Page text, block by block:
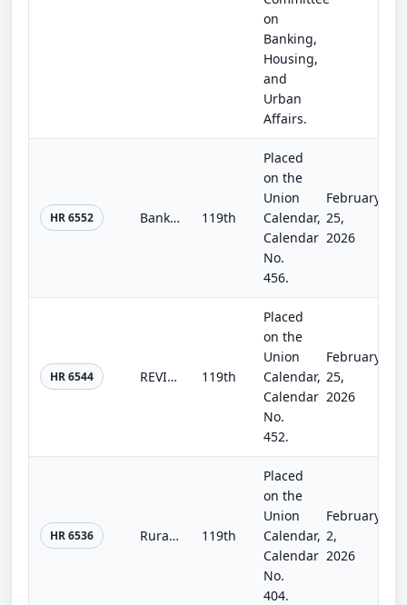
on
Banking,
Housing,
and
Urban
Affairs.
HR 6552 Bank-Fintech Partnership Enhancement Act 119th
Placed
on the
Union
Calendar,
Calendar
No.
456.
February
25,
2026
HR 6544 REVIEW Act of 2025 119th
Placed
on the
Union
Calendar,
Calendar
No.
452.
February
25,
2026
HR 6536 Rural Depositories Revitalization Study Act 119th
Placed
on the
Union
Calendar,
Calendar
No.
404.
February
2,
2026